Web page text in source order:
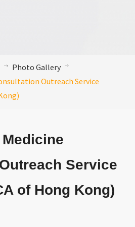
Photo Gallery
Outreach Service
Service
of Hong Kong)